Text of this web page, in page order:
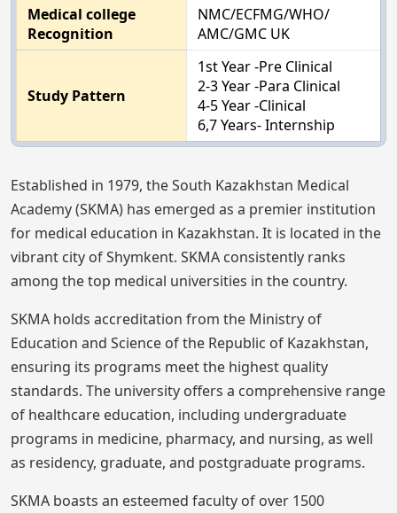
Medical college
Recognition
NMC/ECFMG/WHO/
AMC/GMC UK
Study Pattern
1st Year -Pre Clinical
2-3 Year -Para Clinical
4-5 Year -Clinical
6,7 Years- Internship
Established in 1979, the South Kazakhstan Medical
Academy (SKMA) has emerged as a premier institution
for medical education in Kazakhstan. It is located in the
vibrant city of Shymkent. SKMA consistently ranks
among the top medical universities in the country.
SKMA holds accreditation from the Ministry of
Education and Science of the Republic of Kazakhstan,
ensuring its programs meet the highest quality
standards. The university offers a comprehensive range
of healthcare education, including undergraduate
programs in medicine, pharmacy, and nursing, as well
as residency, graduate, and postgraduate programs.
SKMA boasts an esteemed faculty of over 1500